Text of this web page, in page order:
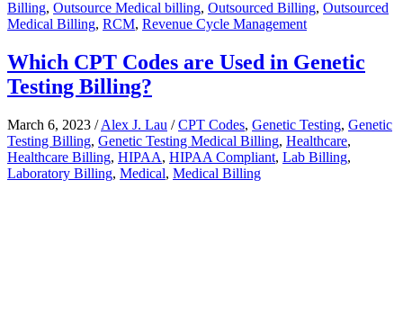
Billing, Outsource Medical billing, Outsourced Billing, Outsourced
Medical Billing, RCM, Revenue Cycle Management
Which CPT Codes are Used in Genetic
Testing Billing?
March 6, 2023 /Alex J. Lau /CPT Codes, Genetic Testing, Genetic
Testing Billing, Genetic Testing Medical Billing, Healthcare,
Healthcare Billing, HIPAA, HIPAA Compliant, Lab Billing,
Laboratory Billing, Medical, Medical Billing